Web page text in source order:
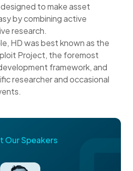
to make asset
by combining active
research.
HD was best known as the
Project, the foremost
framework, and
researcher and occasional
Our Speakers